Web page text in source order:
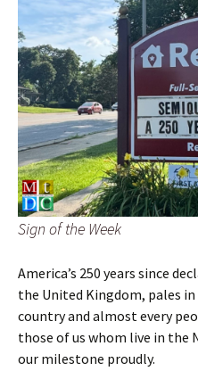
Sign of the Week
America’s 250 years since
the United Kingdom, pales
country and almost every
those of us whom live in the
our milestone proudly.